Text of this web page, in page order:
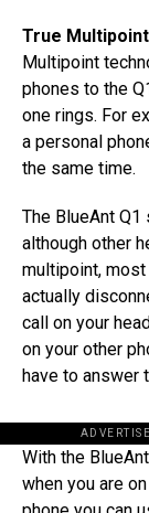
True Multipoint
Multipoint
phones to the
one rings. For
a personal
the same time.
The BlueAnt Q1
although other
multipoint,
actually
call on your
on your other
have to answer
With the
when you are